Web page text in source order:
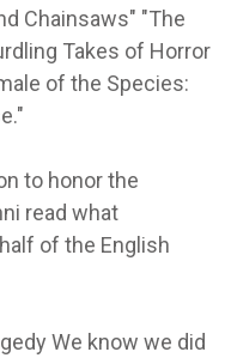
Chainsaws" "The
Takes of Horror
of the Species:
to honor the
read what
of the English
We know we did